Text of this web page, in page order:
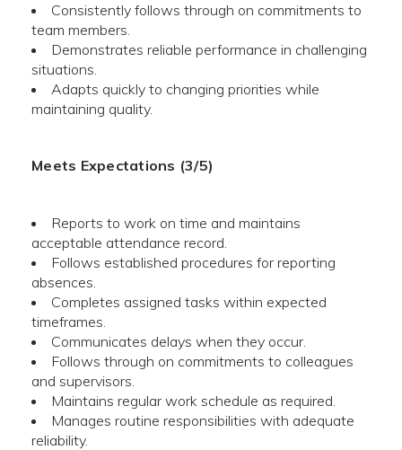
Consistently follows through on commitments to
team members.
Demonstrates reliable performance in challenging
situations.
Adapts quickly to changing priorities while
maintaining quality.
Meets Expectations (3/5)
Reports to work on time and maintains
acceptable attendance record.
Follows established procedures for reporting
absences.
Completes assigned tasks within expected
timeframes.
Communicates delays when they occur.
Follows through on commitments to colleagues
and supervisors.
Maintains regular work schedule as required.
Manages routine responsibilities with adequate
reliability.